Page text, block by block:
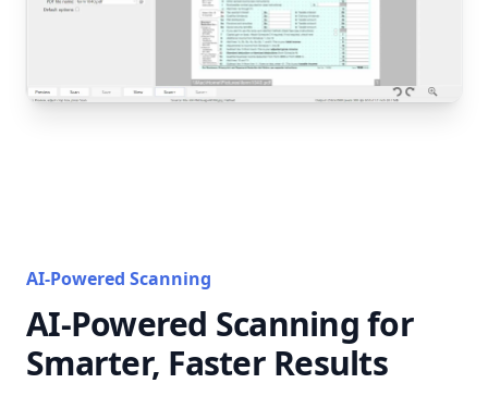
AI-Powered Scanning
AI-Powered Scanning for
Smarter, Faster Results